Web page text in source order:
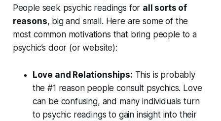
People seek psychic readings for all sorts of
reasons, big and small. Here are some of the
most common motivations that bring people to a
psychic’s door (or website):
Love and Relationships: This is probably
the #1 reasonpeople consult psychics. Love
can be confusing, and many individuals turn
to psychic readings to gain insight into their